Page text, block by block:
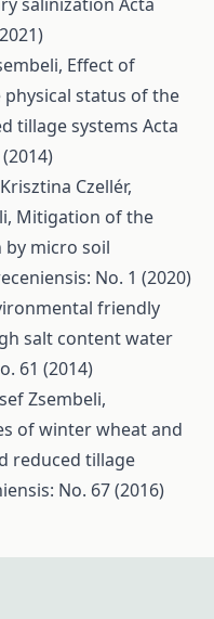
Effect of
physical status of the
tillage systems Acta
Czellér,
Mitigation of the
by micro soil
No. 1 (2020)
friendly
salt content water
61 (2014)
Zsembeli,
of winter wheat and
reduced tillage
No. 67 (2016)